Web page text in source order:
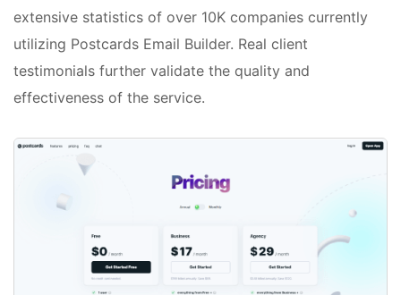
extensive statistics of over 10K companies currently
utilizing Postcards Email Builder. Real client
testimonials further validate the quality and
effectiveness of the service.